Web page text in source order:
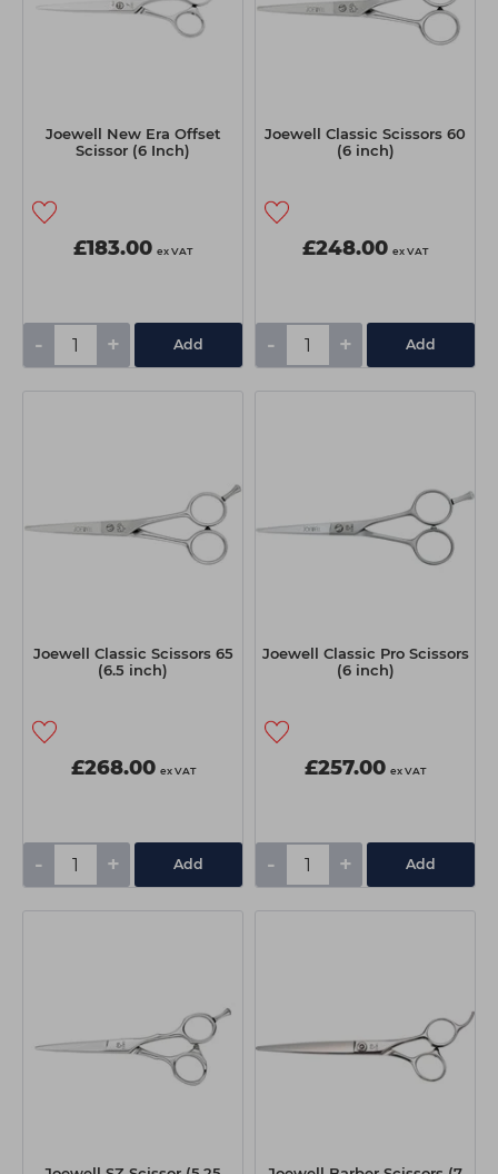
Joewell New Era Offset
Scissor (6 Inch)
£183.00 ex VAT
- + Add
Joewell Classic Scissors 60
(6 inch)
£248.00 ex VAT
- + Add
Joewell Classic Scissors 65
(6.5 inch)
£268.00 ex VAT
- + Add
Joewell Classic Pro Scissors
(6 inch)
£257.00 ex VAT
- + Add